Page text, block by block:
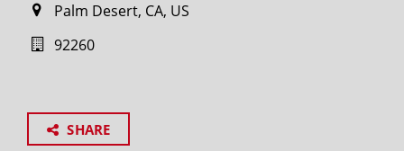
Palm Desert, CA, US
92260
SHARE